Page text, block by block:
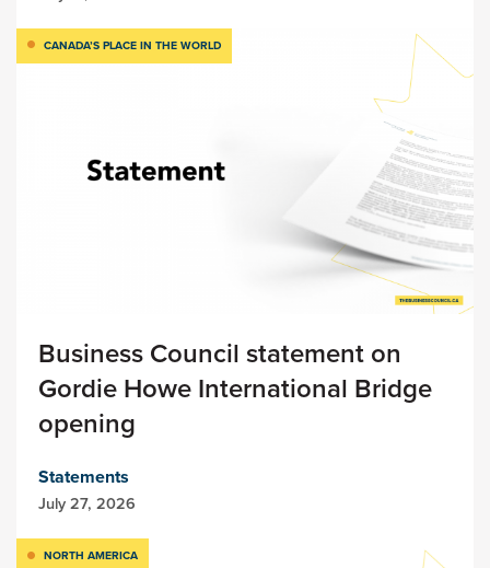
CANADA’S PLACE IN THE WORLD
Business Council statement on
Gordie Howe International Bridge
opening
Statements
July 27, 2026
NORTH AMERICA